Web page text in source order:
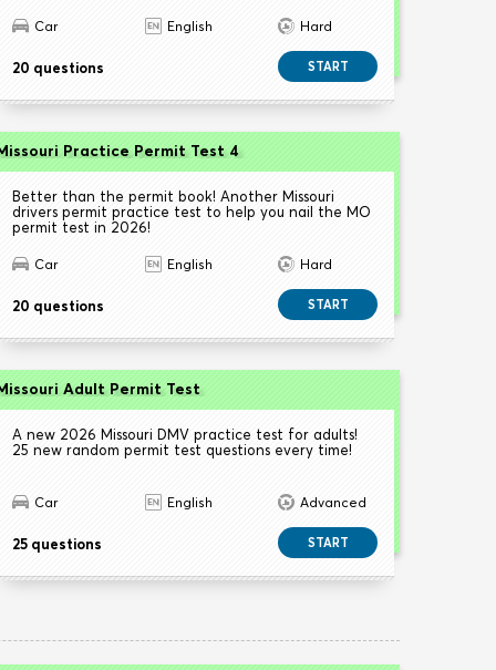
Car English Hard
20 questions START
Practice Permit Test 4
Better than the permit book! Another Missouri
drivers permit practice test to help you nail the MO
permit test in 2026!
Car English Hard
20 questions START
Adult Permit Test
A new 2026 Missouri DMV practice test for adults!
25 new random permit test questions every time!
Car English Advanced
25 questions START